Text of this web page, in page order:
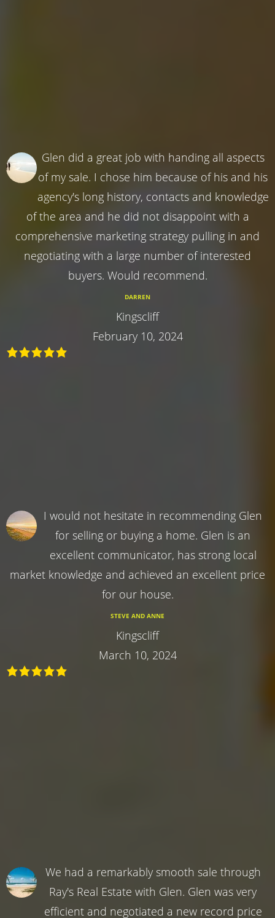
Glen did a great job with handing all aspects
of my sale. I chose him because of his and his
agency's long history, contacts and knowledge
of the area and he did not disappoint with a
comprehensive marketing strategy pulling in and
negotiating with a large number of interested
buyers. Would recommend.
DARREN
Kingscliff
February 10, 2024
I would not hesitate in recommending Glen
for selling or buying a home. Glen is an
excellent communicator, has strong local
market knowledge and achieved an excellent price
for our house.
STEVE AND ANNE
Kingscliff
March 10, 2024
We had a remarkably smooth sale through
Ray's Real Estate with Glen. Glen was very
efficient and negotiated a new record price